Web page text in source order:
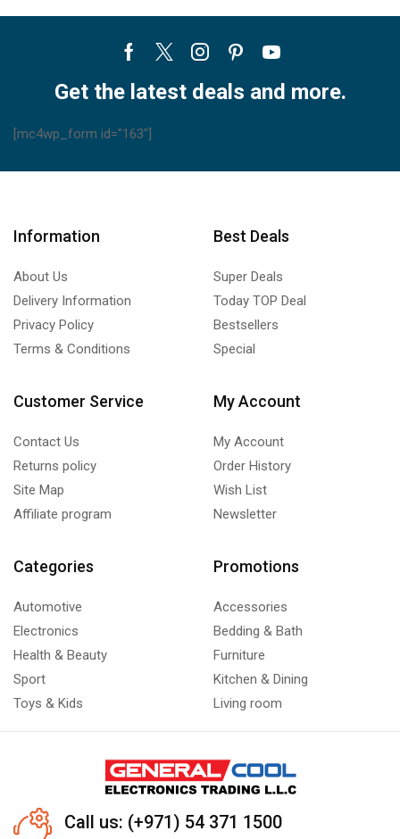
Facebook
TwitterInstagram
PinterestYoutube
Get the latest deals and more.
[mc4wp_form id="163"]
Information
About Us
Delivery Information
Privacy Policy
Terms & Conditions
Best Deals
Super Deals
Today TOP Deal
Bestsellers
Special
Customer Service
Contact Us
Returns policy
Site Map
Affiliate program
My Account
My Account
Order History
Wish List
Newsletter
Categories
Automotive
Electronics
Health & Beauty
Sport
Toys & Kids
Promotions
Accessories
Bedding & Bath
Furniture
Kitchen & Dining
Living room
Call us: (+971) 54 371 1500